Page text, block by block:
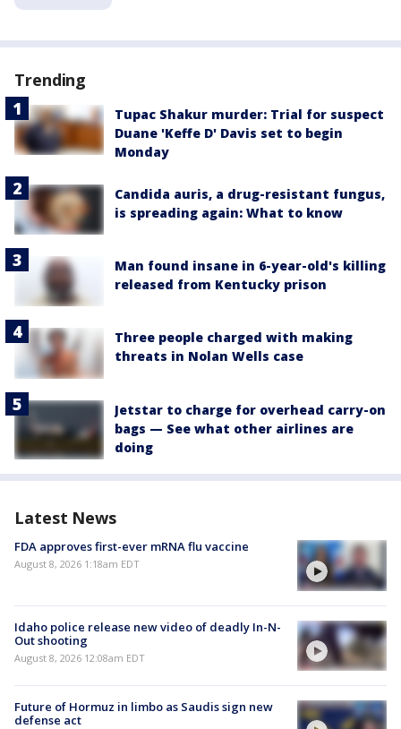
Trending
Tupac Shakur murder: Trial for suspect
Duane 'Keffe D' Davis set to begin
Monday
Candida auris, a drug-resistant fungus,
is spreading again: What to know
Man found insane in 6-year-old's killing
released from Kentucky prison
Three people charged with making
threats in Nolan Wells case
Jetstar to charge for overhead carry-on
bags — See what other airlines are
doing
Latest News
FDA approves first-ever mRNA flu vaccine
August 8, 2026 1:18am EDT
Idaho police release new video of deadly In-N-
Out shooting
August 8, 2026 12:08am EDT
Future of Hormuz in limbo as Saudis sign new
defense act